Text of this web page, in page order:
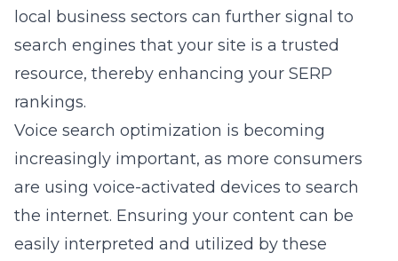
local business sectors can further signal to
search engines that your site is a trusted
resource, thereby enhancing your SERP
rankings.
Voice search optimization is becoming
increasingly important, as more consumers
are using voice-activated devices to search
the internet. Ensuring your content can be
easily interpreted and utilized by these